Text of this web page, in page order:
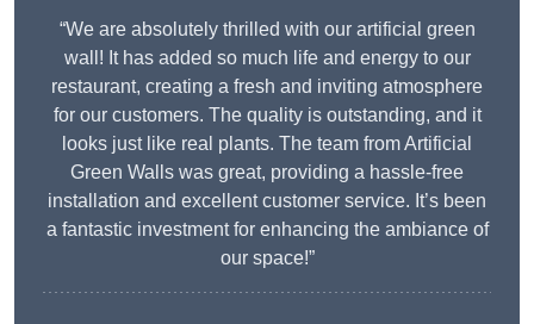
“We are absolutely thrilled with our artificial green
wall! It has added so much life and energy to our
restaurant, creating a fresh and inviting atmosphere
for our customers. The quality is outstanding, and it
looks just like real plants. The team from Artificial
Green Walls was great, providing a hassle-free
installation and excellent customer service. It’s been
a fantastic investment for enhancing the ambiance of
our space!”